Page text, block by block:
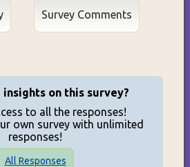
insights on this survey?
to all the responses!
own survey with unlimited
responses!
All Responses